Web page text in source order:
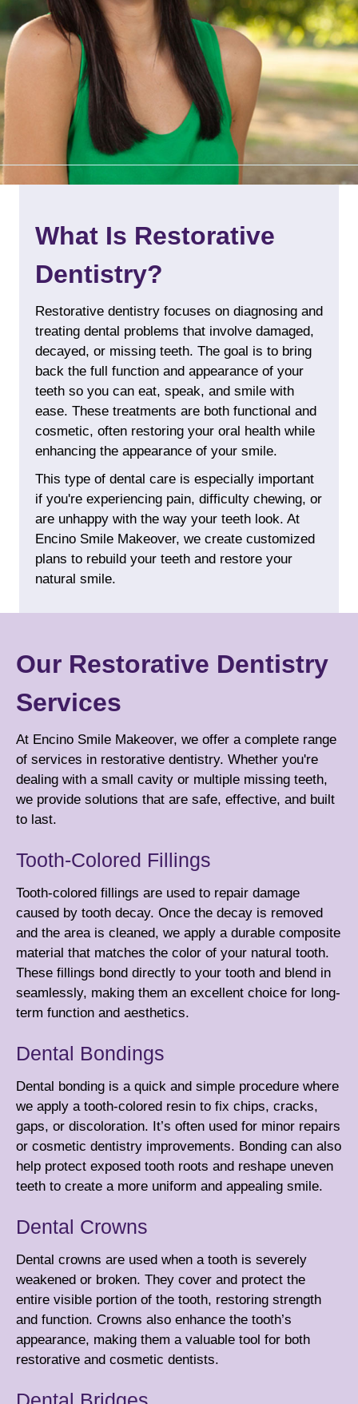
What Is Restorative
Dentistry?
Restorative dentistry focuses on diagnosing and
treating dental problems that involve damaged,
decayed, or missing teeth. The goal is to bring
back the full function and appearance of your
teeth so you can eat, speak, and smile with
ease. These treatments are both functional and
cosmetic, often restoring your oral health while
enhancing the appearance of your smile.
This type of dental care is especially important
if you're experiencing pain, difficulty chewing, or
are unhappy with the way your teeth look. At
Encino Smile Makeover, we create customized
plans to rebuild your teeth and restore your
natural smile.
Our Restorative Dentistry
Services
At Encino Smile Makeover, we offer a complete range
of services in restorative dentistry. Whether you're
dealing with a small cavity or multiple missing teeth,
we provide solutions that are safe, effective, and built
to last.
Tooth-Colored Fillings
Tooth-colored fillings are used to repair damage
caused by tooth decay. Once the decay is removed
and the area is cleaned, we apply a durable composite
material that matches the color of your natural tooth.
These fillings bond directly to your tooth and blend in
seamlessly, making them an excellent choice for long-
term function and aesthetics.
Dental Bondings
Dental bonding is a quick and simple procedure where
we apply a tooth-colored resin to fix chips, cracks,
gaps, or discoloration. It’s often used for minor repairs
or cosmetic dentistry improvements. Bonding can also
help protect exposed tooth roots and reshape uneven
teeth to create a more uniform and appealing smile.
Dental Crowns
Dental crowns are used when a tooth is severely
weakened or broken. They cover and protect the
entire visible portion of the tooth, restoring strength
and function. Crowns also enhance the tooth’s
appearance, making them a valuable tool for both
restorative and cosmetic dentists.